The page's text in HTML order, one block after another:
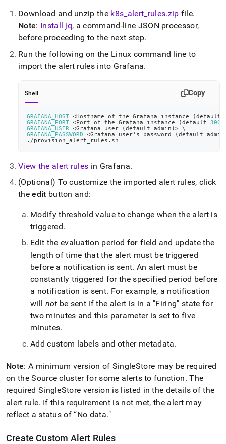
Download and unzip the k8s alert rules.zip file.
Note: Install jq, a command-line JSON processor,
before proceeding to the next step.
Run the following on the Linux command line to
import the alert rules into Grafana.
Shell Copy
GRAFANA_HOST=<Hostname of the Grafana instance (default
GRAFANA_PORT=<Port of the Grafana instance (default=3000
GRAFANA_USER=<Grafana user (default=admin )> \
GRAFANA_PASSWORD=<Grafana user's password (default=admin
./provision_alert_rules.sh
View the alert rules in Grafana.
(Optional) To customize the imported alert rules, click
theedit button and:
Modify threshold value to change when the alert is
triggered.
Edit the evaluation period for field and update the
length of time that the alert must be triggered
before a notification is sent. An alert must be
constantly triggered for the specified period before
a notification is sent. For example, a notification
will not be sent if the alert is in a "Firing" state for
two minutes and this parameter is set to five
minutes.
Add custom labels and other metadata.
Note: A minimum version of SingleStore may be required
on the Source cluster for some alerts to function. The
required SingleStore version is listed in the details of the
alert rule. If this requirement is not met, the alert may
reflect a status of “No data."
Create Custom Alert Rules